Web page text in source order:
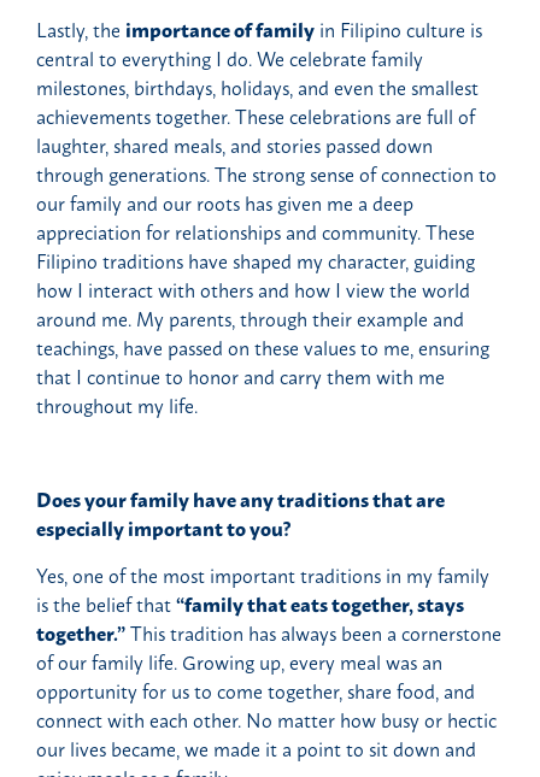
Lastly, the importance of family in Filipino culture is
central to everything I do. We celebrate family
milestones, birthdays, holidays, and even the smallest
achievements together. These celebrations are full of
laughter, shared meals, and stories passed down
through generations. The strong sense of connection to
our family and our roots has given me a deep
appreciation for relationships and community. These
Filipino traditions have shaped my character, guiding
how I interact with others and how I view the world
around me. My parents, through their example and
teachings, have passed on these values to me, ensuring
that I continue to honor and carry them with me
throughout my life.
Does your family have any traditions that are
especially important to you?
Yes, one of the most important traditions in my family
is the belief that“family that eats together, stays
together.”This tradition has always been a cornerstone
of our family life. Growing up, every meal was an
opportunity for us to come together, share food, and
connect with each other. No matter how busy or hectic
our lives became, we made it a point to sit down and